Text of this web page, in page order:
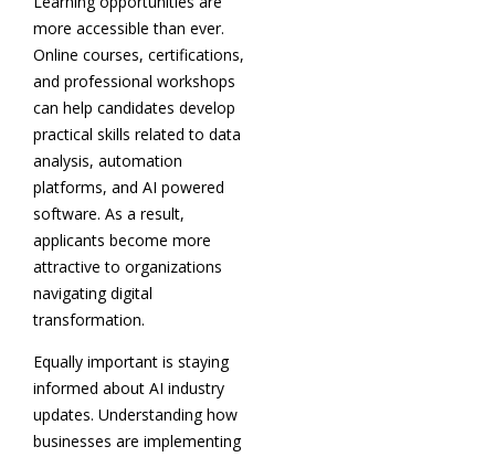
more accessible than ever.
Online courses, certifications,
and professional workshops
can help candidates develop
practical skills related to data
analysis, automation
platforms, and AI powered
software. As a result,
applicants become more
attractive to organizations
navigating digital
transformation.
Equally important is staying
informed about AI industry
updates. Understanding how
businesses are implementing